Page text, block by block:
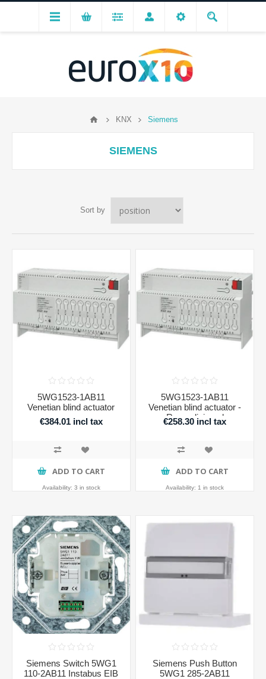
KNX Siemens
SIEMENS
Sort by
5WG1523-1AB11
Venetian blind actuator
€384.01 incl tax
ADD TO CART
Availability: 3 in stock
5WG1523-1AB11
Venetian blind actuator -
Recondicioned
€258.30 incl tax
ADD TO CART
Availability: 1 in stock
Siemens Switch 5WG1
110-2AB11 Instabus EIB
Siemens Push Button
5WG1 285-2AB11